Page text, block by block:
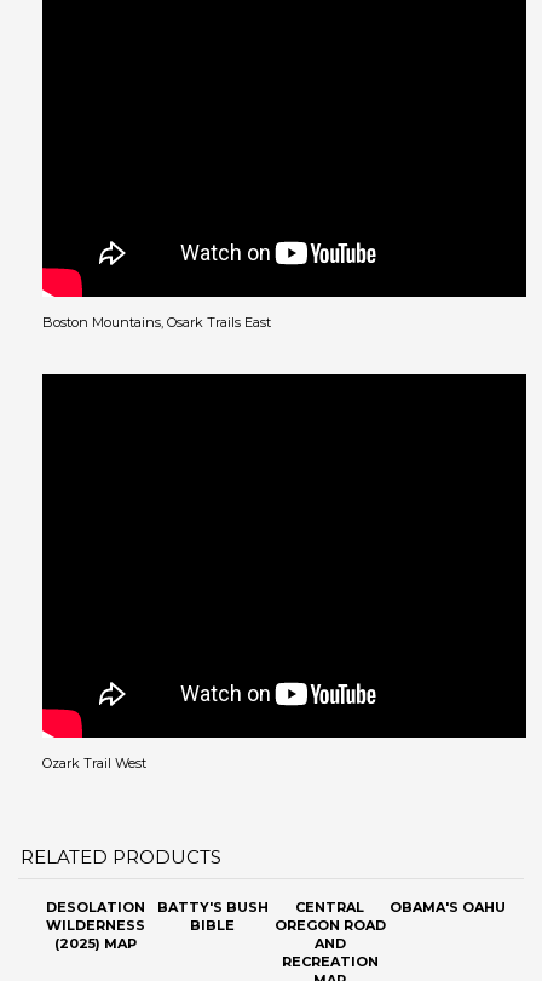
RELATED PRODUCTS
DESOLATION
WILDERNESS
BATTY'S BUSH
CENTRAL
OREGON ROAD
AND
RECREATION